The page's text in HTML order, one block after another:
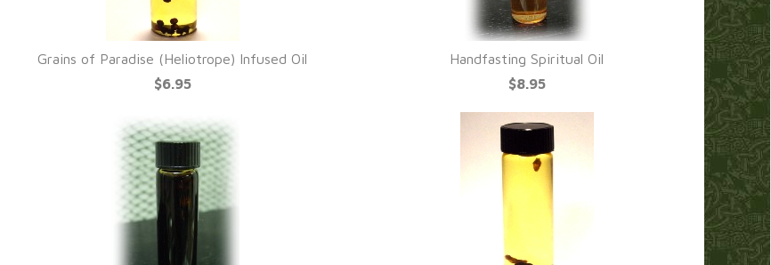
Grains of Paradise (Heliotrope) Infused Oil
$6.95
Handfasting Spiritual Oil
$8.95